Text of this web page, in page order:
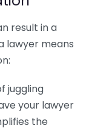
result in a
lawyer means
juggling
your lawyer
the